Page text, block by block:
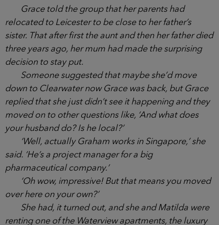
hadn’t gone overboard to make an effort for her
first school run but managed to come out looking
good.
‘So do your parents live nearby?’ another mum
asked her.
Grace told the group that her parents had
relocated to Leicester to be close to her father’s
sister. That after first the aunt and then her father
died three years ago, her mum had made the
surprising decision to stay put.
Someone suggested that maybe she’d move
down to Clearwater now Grace was back, but
Grace replied that she just didn’t see it happening
and they moved on to other questions like, ‘And
what does your husband do? Is he local?’
‘Well, actually Graham works in Singapore,’ she
said. ‘He’s a project manager for a big